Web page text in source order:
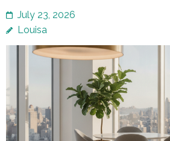
July 23, 2026
Louisa